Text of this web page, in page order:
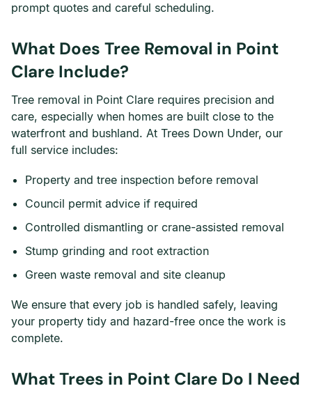
prompt quotes and careful scheduling.
What Does Tree Removal in Point
Clare Include?
Tree removal in Point Clare requires precision and
care, especially when homes are built close to the
waterfront and bushland. At Trees Down Under, our
full service includes:
Property and tree inspection before removal
Council permit advice if required
Controlled dismantling or crane-assisted removal
Stump grinding and root extraction
Green waste removal and site cleanup
We ensure that every job is handled safely, leaving
your property tidy and hazard-free once the work is
complete.
What Trees in Point Clare Do I Need